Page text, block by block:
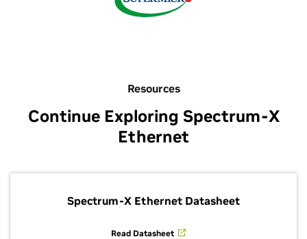
Resources
Continue Exploring Spectrum-X
Ethernet
Spectrum-X Ethernet Datasheet
Read Datasheet